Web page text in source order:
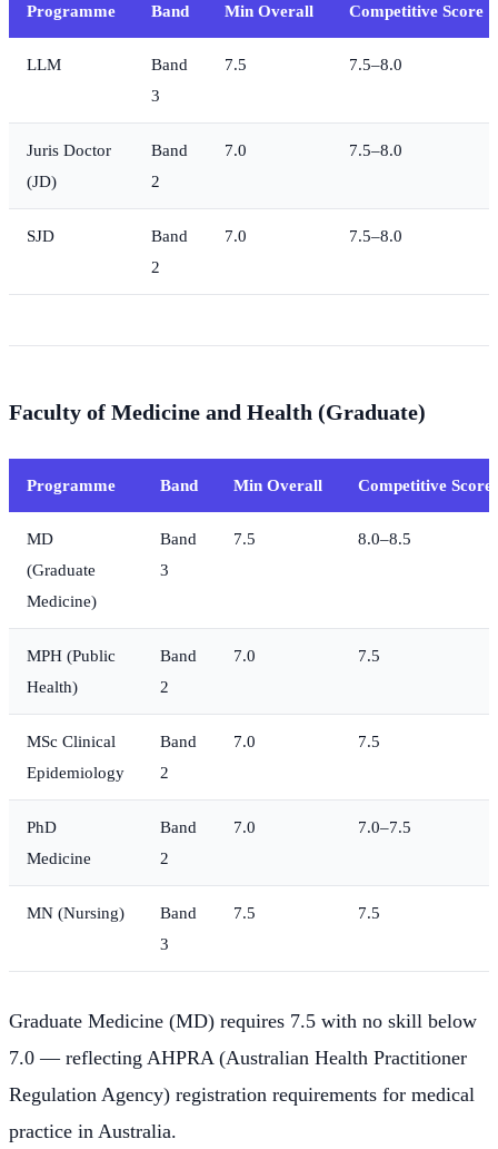
Programme Band Min Overall Competitive Score
LLM
Band
3
7.5 7.5–8.0
Juris Doctor
(JD)
Band
2
7.0 7.5–8.0
SJD
Band
2
7.0 7.5–8.0
Faculty of Medicine and Health (Graduate)
Programme Band Min Overall Competitive Score
MD
(Graduate
Medicine)
Band
3
7.5 8.0–8.5
MPH (Public
Health)
Band
2
7.0 7.5
MSc Clinical
Epidemiology
Band
2
7.0 7.5
PhD
Medicine
Band
2
7.0 7.0–7.5
MN (Nursing)
Band
3
7.5 7.5
Graduate Medicine (MD) requires 7.5 with no skill below
7.0 — reflecting AHPRA (Australian Health Practitioner
Regulation Agency) registration requirements for medical
practice in Australia.